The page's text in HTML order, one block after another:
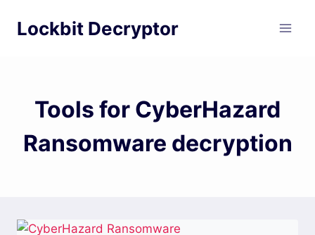
Lockbit Decryptor
Tools for CyberHazard
Ransomware decryption